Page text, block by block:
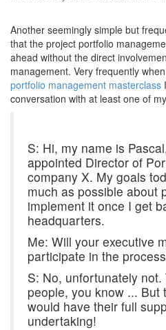
Another seemingly simple but
that the project portfolio
ahead without the direct
management. Very frequently
portfolio management masterclass
conversation with at least one of
S: Hi, my name is
appointed Director of
company X. My goals
much as possible about
implement it once I get
headquarters.
Me: Will your executive
participate in the
S: No, unfortunately
people, you know ... But
would have their full
undertaking!